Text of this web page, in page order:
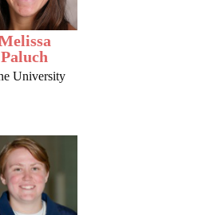
Paluch
University